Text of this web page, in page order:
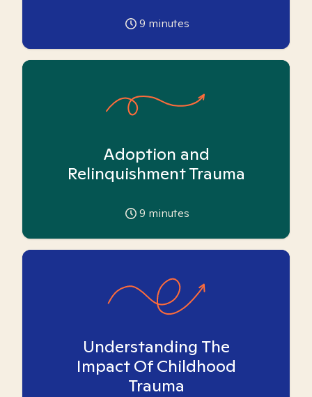
9 minutes
Adoption and
Relinquishment Trauma
9 minutes
Understanding The
Impact Of Childhood
Trauma